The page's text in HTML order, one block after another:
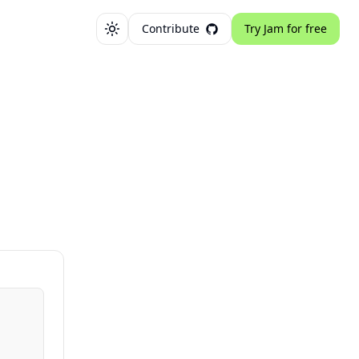
Toggle theme
Contribute Try Jam for free